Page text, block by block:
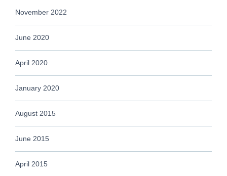
November 2022
June 2020
April 2020
January 2020
August 2015
June 2015
April 2015